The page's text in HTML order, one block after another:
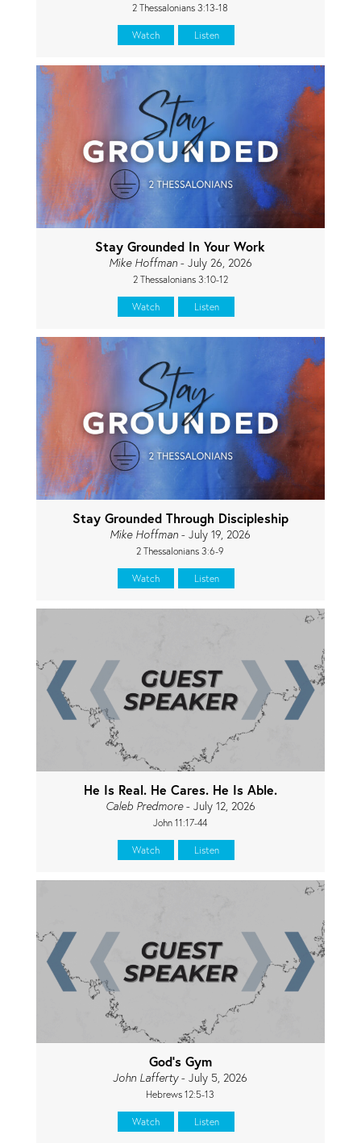
2 Thessalonians 3:13-18
Watch Listen
Stay Grounded In Your Work
Mike Hoffman- July 26, 2026
2 Thessalonians 3:10-12
Watch Listen
Stay Grounded Through Discipleship
Mike Hoffman - July 19, 2026
2 Thessalonians 3:6-9
Watch Listen
He Is Real. He Cares. He Is Able.
Caleb Predmore- July 12, 2026
John 11:17-44
Watch Listen
God's Gym
John Lafferty- July 5, 2026
Hebrews 12:5-13
Watch Listen